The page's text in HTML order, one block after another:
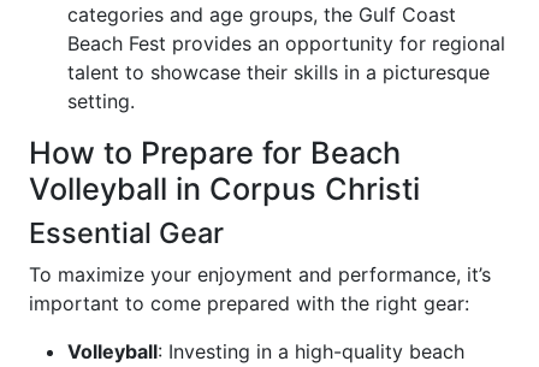
categories and age groups, the Gulf Coast
Beach Fest provides an opportunity for regional
talent to showcase their skills in a picturesque
setting.
How to Prepare for Beach
Volleyball in Corpus Christi
Essential Gear
To maximize your enjoyment and performance, it’s
important to come prepared with the right gear:
Volleyball: Investing in a high-quality beach